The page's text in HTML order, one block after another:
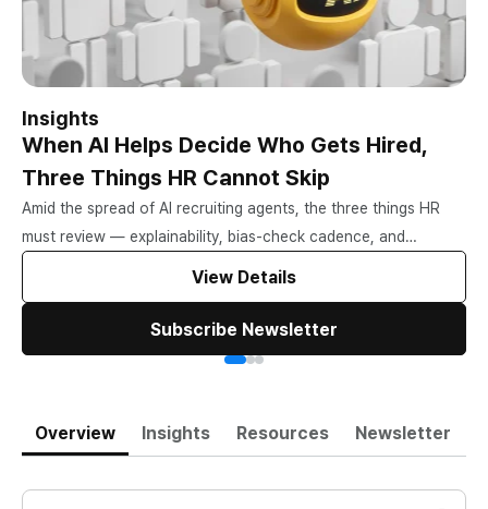
Insights
When AI Helps Decide Who Gets Hired,
Three Things HR Cannot Skip
Amid the spread of AI recruiting agents, the three things HR
must review — explainability, bias-check cadence, and
View Details
Subscribe Newsletter
Overview Insights Resources Newsletter